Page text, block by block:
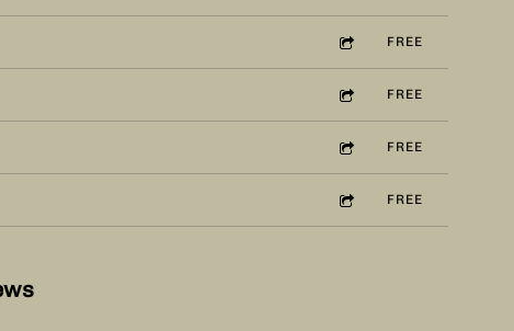
FREE
FREE
FREE
FREE